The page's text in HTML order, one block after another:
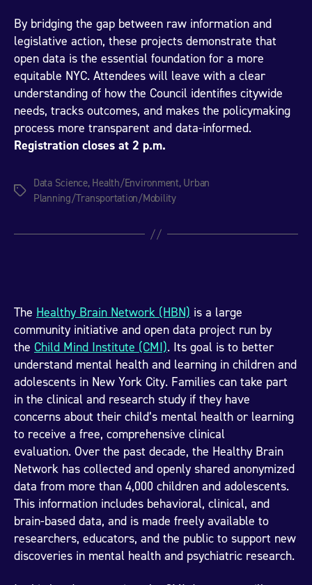
By bridging the gap between raw information and
legislative action, these projects demonstrate that
open data is the essential foundation for a more
equitable NYC. Attendees will leave with a clear
understanding of how the Council identifies citywide
needs, tracks outcomes, and makes the policymaking
process more transparent and data-informed.
Registration closes at 2 p.m.
Tags
Data Science, Health/Environment, Urban
Planning/Transportation/Mobility
The Healthy Brain Network (HBN) is a large
community initiative and open data project run by
the Child Mind Institute (CMI). Its goal is to better
understand mental health and learning in children and
adolescents in New York City. Families can take part
in the clinical and research study if they have
concerns about their child’s mental health or learning
to receive a free, comprehensive clinical
evaluation. Over the past decade, the Healthy Brain
Network has collected and openly shared anonymized
data from more than 4,000 children and adolescents.
This information includes behavioral, clinical, and
brain-based data, and is made freely available to
researchers, educators, and the public to support new
discoveries in mental health and psychiatric research.